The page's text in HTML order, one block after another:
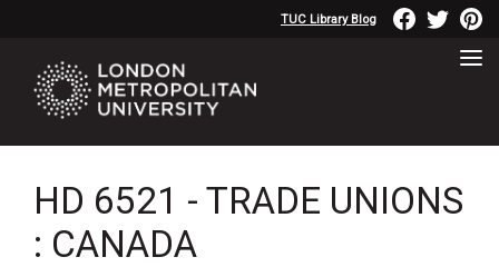
TUC Library Blog
HD 6521 - TRADE UNIONS
: CANADA